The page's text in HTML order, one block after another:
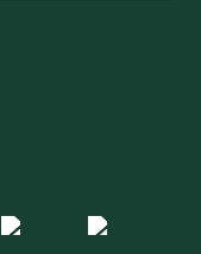
Logo ER Logo Diagnos